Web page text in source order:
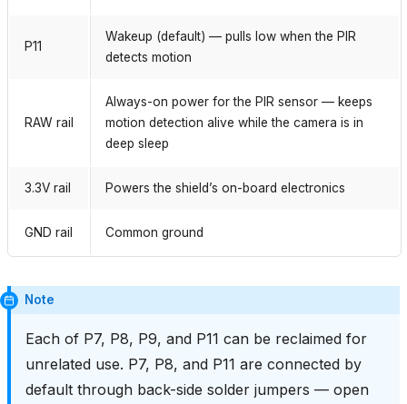
P11
Wakeup (default) — pulls low when the PIR
detects motion
RAW rail
Always-on power for the PIR sensor — keeps
motion detection alive while the camera is in
deep sleep
3.3V rail Powers the shield’s on-board electronics
GND rail Common ground
Note
Each of P7, P8, P9, and P11 can be reclaimed for
unrelated use. P7, P8, and P11 are connected by
default through back-side solder jumpers — open